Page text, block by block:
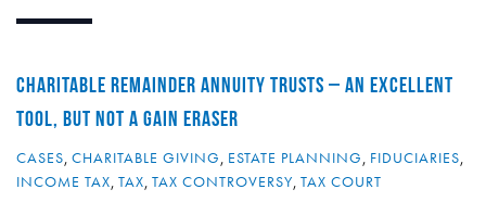
CHARITABLE REMAINDER ANNUITY TRUSTS – AN EXCELLENT
TOOL, BUT NOT A GAIN ERASER
CASES, CHARITABLE GIVING, ESTATE PLANNING, FIDUCIARIES,
INCOME TAX, TAX, TAX CONTROVERSY, TAX COURT